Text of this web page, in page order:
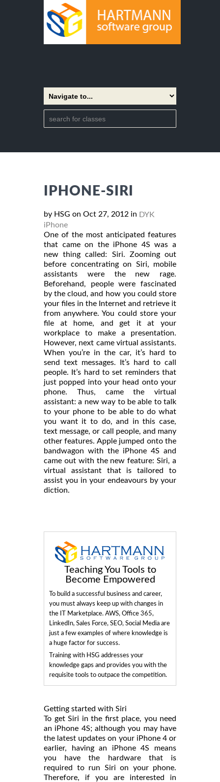
IPHONE-SIRI
by HSG on Oct 27, 2012 in DYK
iPhone
One of the most anticipated features
that came on the iPhone 4S was a
new thing called: Siri. Zooming out
before concentrating on Siri, mobile
assistants were the new rage.
Beforehand, people were fascinated
by the cloud, and how you could store
your files in the Internet and retrieve it
from anywhere. You could store your
file at home, and get it at your
workplace to make a presentation.
However, next came virtual assistants.
When you’re in the car, it’s hard to
send text messages. It’s hard to call
people. It’s hard to set reminders that
just popped into your head onto your
phone. Thus, came the virtual
assistant: a new way to be able to talk
to your phone to be able to do what
you want it to do, and in this case,
text message, or call people, and many
other features. Apple jumped onto the
bandwagon with the iPhone 4S and
came out with the new feature: Siri, a
virtual assistant that is tailored to
assist you in your endeavours by your
diction.
Teaching You Tools to
Become Empowered
To build a successful business and career,
you must always keep up with changes in
the IT Marketplace. AWS, Office 365,
LinkedIn, Sales Force, SEO, Social Media are
just a few examples of where knowledge is
a huge factor for success.
Training with HSG addresses your
knowledge gaps and provides you with the
requisite tools to outpace the competition.
Getting started with Siri
To get Siri in the first place, you need
an iPhone 4S; although you may have
the latest updates on your iPhone 4 or
earlier, having an iPhone 4S means
you have the hardware that is
required to run Siri on your phone.
Therefore, if you are interested in